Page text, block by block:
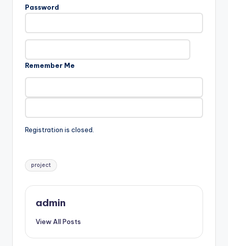
Password
Remember Me
Registration is closed.
Tags:
project
admin
View All Posts